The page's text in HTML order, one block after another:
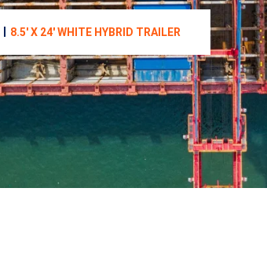
8.5′ X 24′ WHITE HYBRID TRAILER